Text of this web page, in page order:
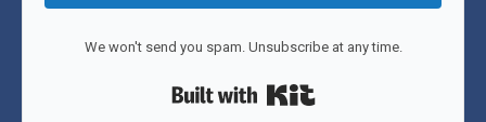
We won't send you spam. Unsubscribe at any time.